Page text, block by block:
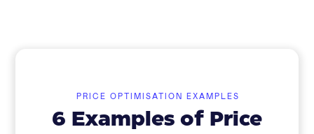
PRICE OPTIMISATION EXAMPLES
6 Examples of Price